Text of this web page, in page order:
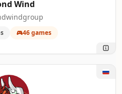
Wind
46 games